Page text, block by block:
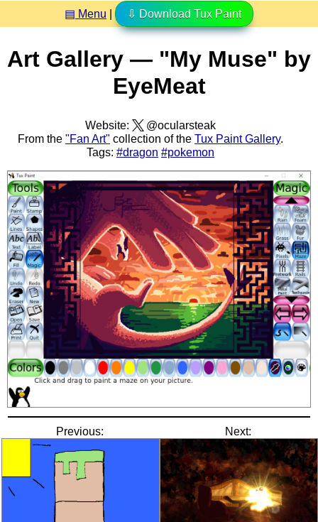
▤ Menu ⇩ Download Tux Paint
Art Gallery — "My Muse" by
EyeMeat
Website:
@ocularsteak
From the "Fan Art" collection of the Tux Paint Gallery.
Tags: #dragon #pokemon
Previous: Next: